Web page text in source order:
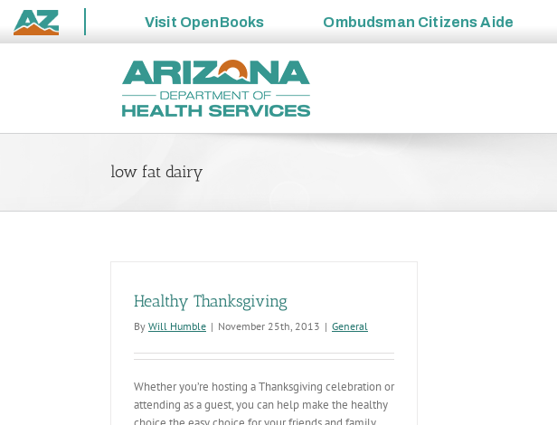
State
Visit OpenBooks Ombudsman Citizens Aide
low fat dairy
Healthy Thanksgiving
By Will Humble | November 25th, 2013 | General
Whether you’re hosting a Thanksgiving celebration or
attending as a guest, you can help make the healthy